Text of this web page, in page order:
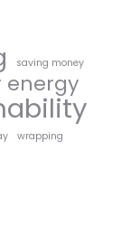
saving money
energy
wrapping